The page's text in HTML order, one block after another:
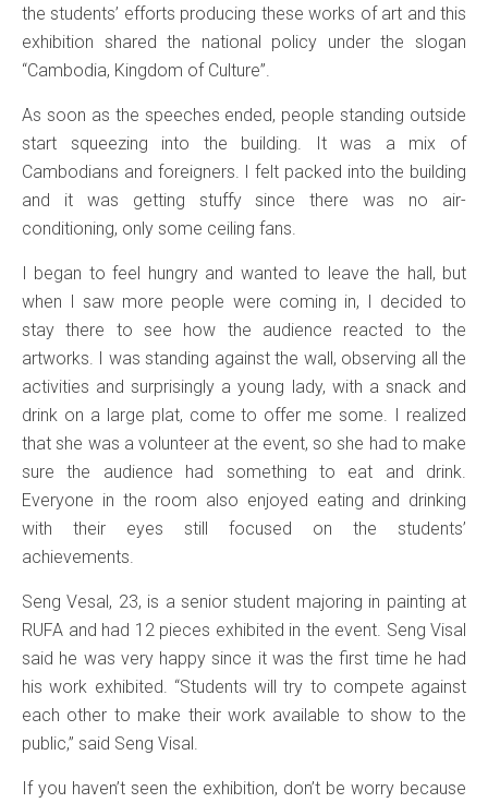
the students’ efforts producing these works of art and this
exhibition shared the national policy under the slogan
“Cambodia, Kingdom of Culture”.
As soon as the speeches ended, people standing outside
start squeezing into the building. It was a mix of
Cambodians and foreigners. I felt packed into the building
and it was getting stuffy since there was no air-
conditioning, only some ceiling fans.
I began to feel hungry and wanted to leave the hall, but
when I saw more people were coming in, I decided to
stay there to see how the audience reacted to the
artworks. I was standing against the wall, observing all the
activities and surprisingly a young lady, with a snack and
drink on a large plat, come to offer me some. I realized
that she was a volunteer at the event, so she had to make
sure the audience had something to eat and drink.
Everyone in the room also enjoyed eating and drinking
with their eyes still focused on the students’
achievements.
Seng Vesal, 23, is a senior student majoring in painting at
RUFA and had 12 pieces exhibited in the event. Seng Visal
said he was very happy since it was the first time he had
his work exhibited. “Students will try to compete against
each other to make their work available to show to the
public,” said Seng Visal.
If you haven’t seen the exhibition, don’t be worry because